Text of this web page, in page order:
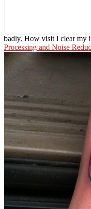
badly. How visit I clear my
Processing and Noise